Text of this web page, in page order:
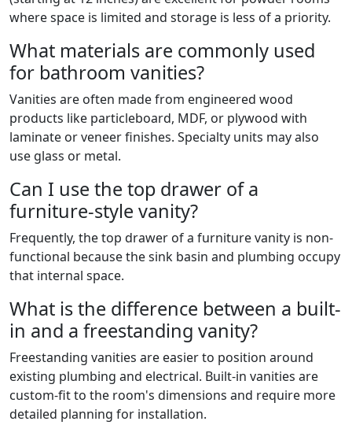
where space is limited and storage is less of a priority.
What materials are commonly used
for bathroom vanities?
Vanities are often made from engineered wood
products like particleboard, MDF, or plywood with
laminate or veneer finishes. Specialty units may also
use glass or metal.
Can I use the top drawer of a
furniture-style vanity?
Frequently, the top drawer of a furniture vanity is non-
functional because the sink basin and plumbing occupy
that internal space.
What is the difference between a built-
in and a freestanding vanity?
Freestanding vanities are easier to position around
existing plumbing and electrical. Built-in vanities are
custom-fit to the room's dimensions and require more
detailed planning for installation.